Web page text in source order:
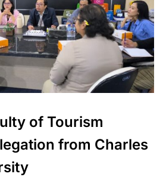
of Tourism
from Charles